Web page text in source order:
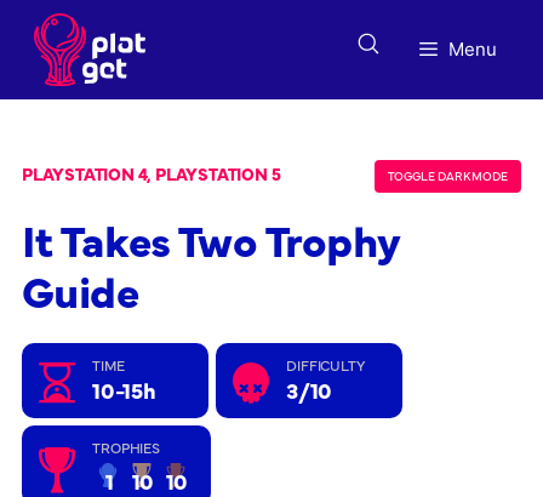
content
Menu
TOGGLE DARK MODE
PLAYSTATION 4, PLAYSTATION 5
It Takes Two Trophy
Guide
TIME
10-15h
DIFFICULTY
3/10
TROPHIES
1 10 10